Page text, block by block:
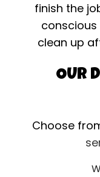
finish the
conscious
clean up
OUR
Choose